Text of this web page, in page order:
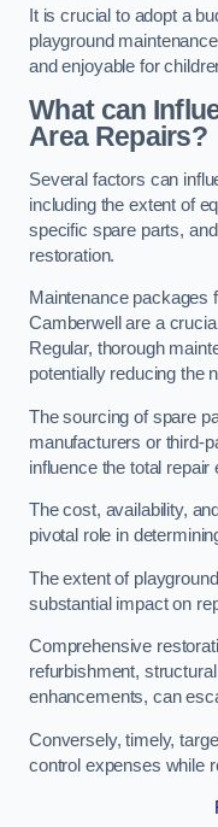
It is crucial to adopt a
playground
and enjoyable for
What can
Area Repairs?
Several factors can
including the extent of
specific spare parts,
restoration.
Maintenance packages
Camberwell are a
Regular, thorough
potentially reducing the
The sourcing of spare
manufacturers or third-
influence the total repair
The cost, availability,
pivotal role in
The extent of
substantial impact on
Comprehensive
refurbishment,
enhancements, can
Conversely, timely,
control expenses while